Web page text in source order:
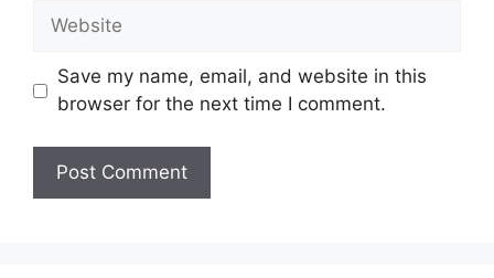
Website
Save my name, email, and website in this
browser for the next time I comment.